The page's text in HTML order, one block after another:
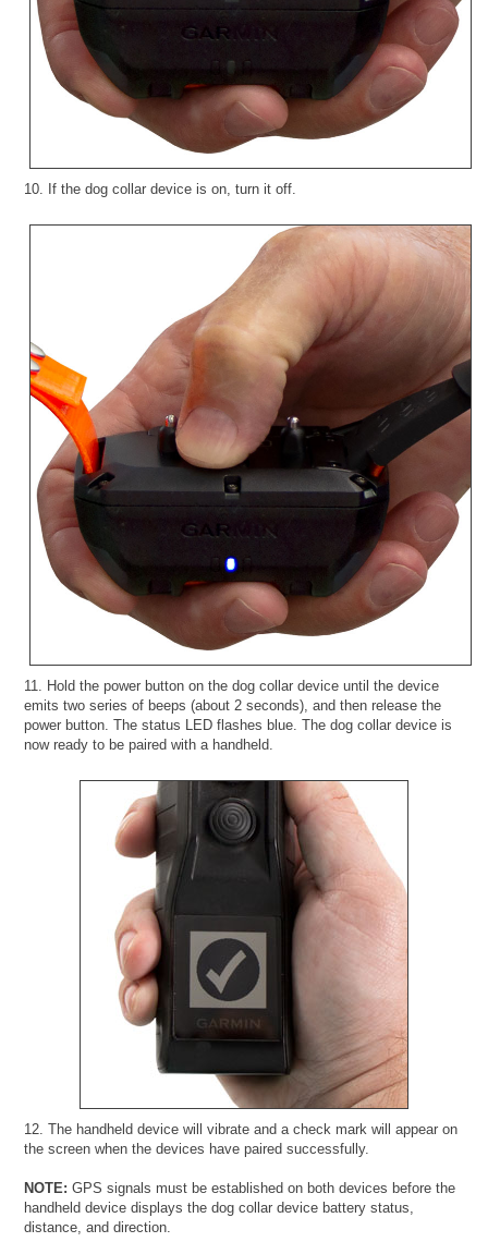
10. If the dog collar device is on, turn it off.
11. Hold the power button on the dog collar device until the device
emits two series of beeps (about 2 seconds), and then release the
power button. The status LED flashes blue. The dog collar device is
now ready to be paired with a handheld.
12. The handheld device will vibrate and a check mark will appear on
the screen when the devices have paired successfully.
NOTE: GPS signals must be established on both devices before the
handheld device displays the dog collar device battery status,
distance, and direction.